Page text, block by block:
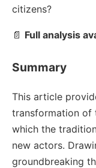
citizens?
📄 Full analysis
Summary
This article
transformation of
which the
new actors.
groundbreaking